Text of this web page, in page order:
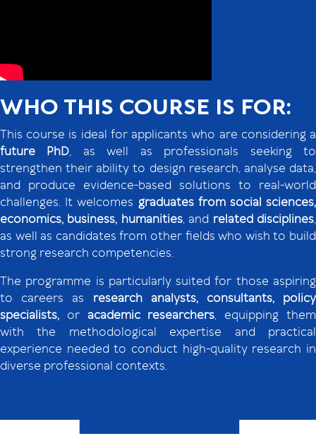
WHO THIS COURSE IS FOR:
This course is ideal for applicants who are considering a
future PhD, as well as professionals seeking to
strengthen their ability to design research, analyse data,
and produce evidence-based solutions to real-world
challenges. It welcomes graduates from social sciences,
economics, business, humanities, and related disciplines,
as well as candidates from other fields who wish to build
strong research competencies.
The programme is particularly suited for those aspiring
to careers as research analysts, consultants, policy
specialists, or academic researchers, equipping them
with the methodological expertise and practical
experience needed to conduct high-quality research in
diverse professional contexts.